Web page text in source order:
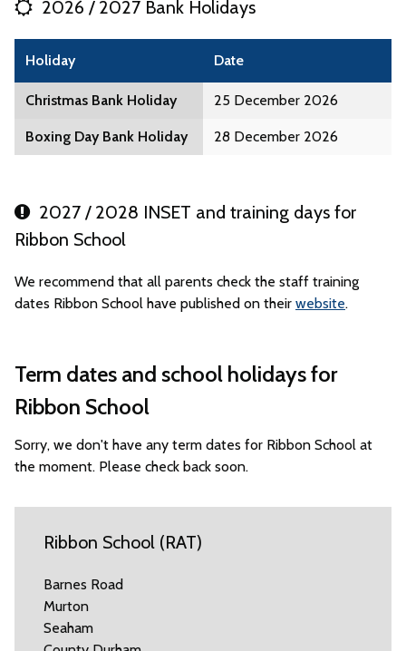
2026 / 2027 Bank Holidays
Holiday Date
Christmas Bank Holiday 25 December 2026
Boxing Day Bank Holiday 28 December 2026
2027 / 2028 INSET and training days for
Ribbon School
We recommend that all parents check the staff training
dates Ribbon School have published on their website.
Term dates and school holidays for
Ribbon School
Sorry, we don't have any term dates for Ribbon School at
the moment. Please check back soon.
Ribbon School (RAT)
Barnes Road
Murton
Seaham